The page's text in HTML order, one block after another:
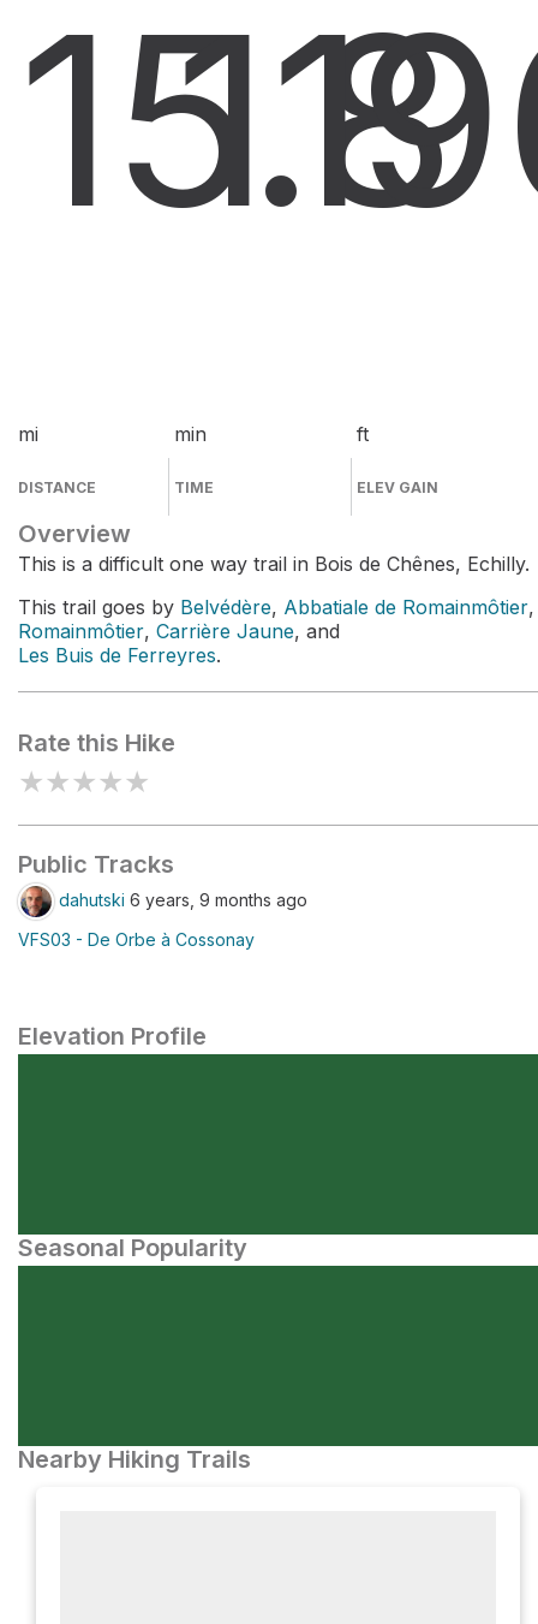
15.8
mi
DISTANCE
11
min
TIME
ft
ELEV GAIN
Overview
This is a difficult one way trail in Bois de Chênes, Echilly.
This trail goes by Belvédère, Abbatiale de Romainmôtier,
Romainmôtier, Carrière Jaune, and
Les Buis de Ferreyres.
Rate this Hike
★★★★★
Public Tracks
dahutski 6 years, 9 months ago
VFS03 - De Orbe à Cossonay
Elevation Profile
Seasonal Popularity
Nearby Hiking Trails